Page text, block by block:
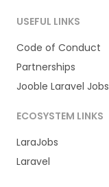
USEFUL LINKS
Code of Conduct
Partnerships
Jooble Laravel Jobs
ECOSYSTEM LINKS
LaraJobs
Laravel